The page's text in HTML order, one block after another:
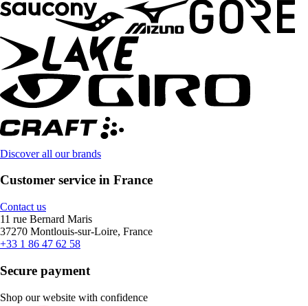
Discover all our brands
Customer service in France
Contact us
11 rue Bernard Maris
37270 Montlouis-sur-Loire, France
+33 1 86 47 62 58
Secure payment
Shop our website with confidence